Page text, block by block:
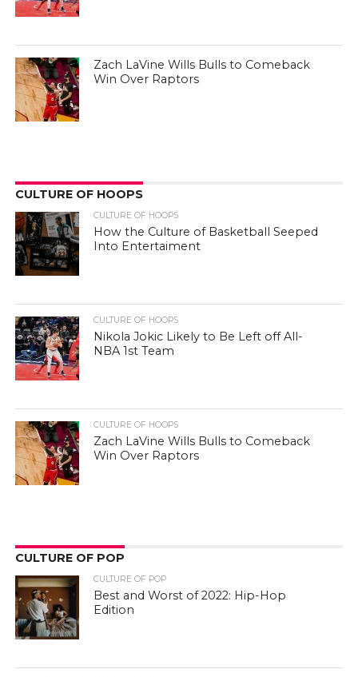
Zach LaVine Wills Bulls to Comeback
Win Over Raptors
CULTURE OF HOOPS
CULTURE OF HOOPS
How the Culture of Basketball Seeped
Into Entertaiment
CULTURE OF HOOPS
Nikola Jokic Likely to Be Left off All-
NBA 1st Team
CULTURE OF HOOPS
Zach LaVine Wills Bulls to Comeback
Win Over Raptors
CULTURE OF POP
CULTURE OF POP
Best and Worst of 2022: Hip-Hop
Edition